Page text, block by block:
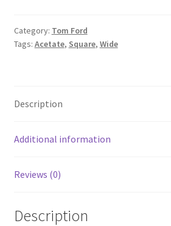
Category: Tom Ford
Tags: Acetate, Square, Wide
Description
Additional information
Reviews (0)
Description